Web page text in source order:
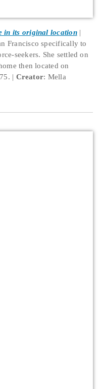
in its original location
Francisco specifically to
seekers. She settled on
then located on
Creator: Mella